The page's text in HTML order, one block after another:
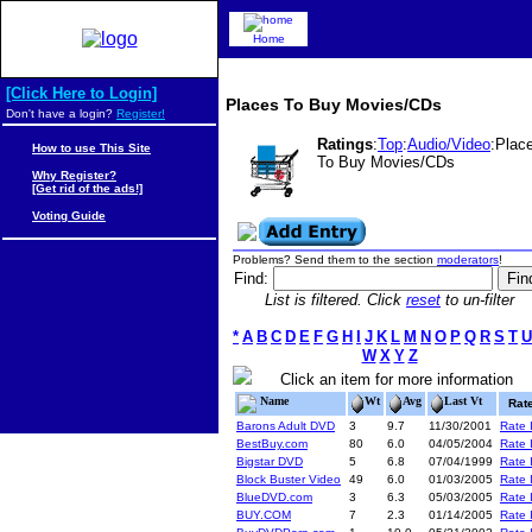
Places To Buy Movies/CDs
Ratings:Top:Audio/Video
To Buy Movies/CDs
Problems? Send them to the section moderators!
Find:
List is filtered. Click reset to un-filter
* A B C D E F G H J K L M N O P Q R S T U
W X Y Z
Click an item for more information
Name Wt Avg Last Vt
Barons Adult DVD
3 9.7 11/30/2001
Rate
BestBuy.com
80 6.0 04/05/2004
Rate
Bigstar DVD
5 6.8 07/04/1999
Rate
Block Buster Video
49 6.0 01/03/2005
Rate
BlueDVD.com
3 6.3 05/03/2005
Rate
BUY.COM
7 2.3 01/14/2005
Rate
Home
[Click Here to Login]
Don't have a login? Register!
How to use This Site
Why Register?
[Get rid of the ads!]
Voting Guide